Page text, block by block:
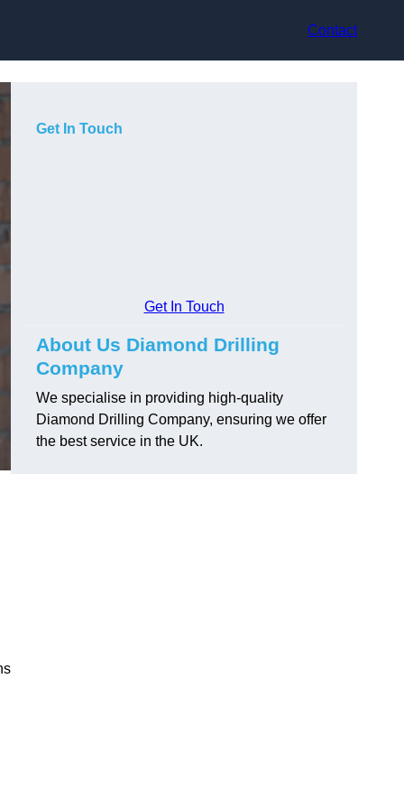
Contact
Get In Touch
Get In Touch
About Us Diamond Drilling
Company
We specialise in providing high-quality
Diamond Drilling Company, ensuring we offer
the best service in the UK.